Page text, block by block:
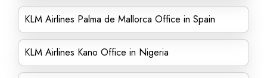
KLM Airlines Palma de Mallorca Office in Spain
KLM Airlines Kano Office in Nigeria